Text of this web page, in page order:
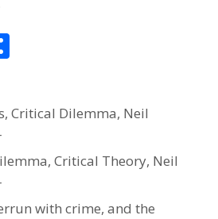
e
,Critical Dilemma, Neil
,Critical Theory, Neil
with crime, and the